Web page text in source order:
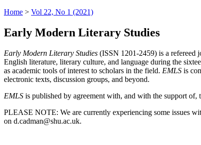
Home > Vol 22, No 1 (2021)
Early Modern Literary Studies
Early Modern Literary Studies (ISSN 1201-2459) is a refereed
English literature, literary culture, and language during the
as academic tools of interest to scholars in the field. EMLS is
electronic texts, discussion groups, and beyond.
EMLS is published by agreement with, and with the support of,
PLEASE NOTE: We are currently experiencing some issues
on d.cadman@shu.ac.uk.